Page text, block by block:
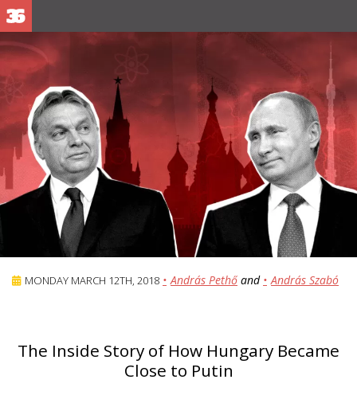
MONDAY MARCH 12TH, 2018 András Pethő and András Szabó
The Inside Story of How Hungary Became
Close to Putin